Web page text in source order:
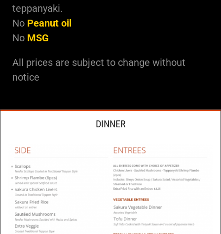
teppanyaki.
No Peanut oil
No MSG
All prices are subject to change without
notice
DINNER